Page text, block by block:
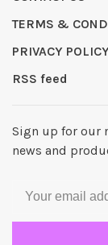
TERMS &
PRIVACY
RSS feed
Sign up for our
news and